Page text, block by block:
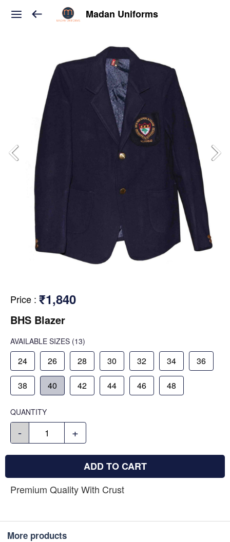
Madan Uniforms
Price : ₹1,840
BHS Blazer
AVAILABLE SIZES (13)
24 26 28 30 32 34 36
38 40 42 44 46 48
QUANTITY
- +
ADD TO CART
Premium Quality With Crust
More products